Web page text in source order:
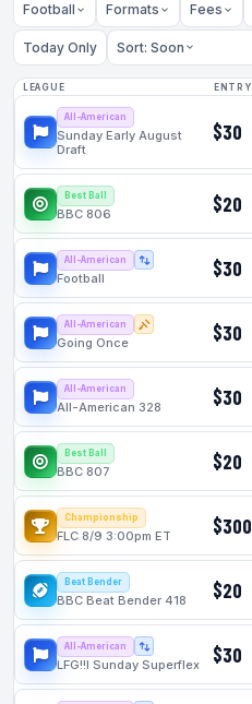
Football Formats Fees
Today Only Sort: Soon
LEAGUE ENTRY
All-American
Sunday Early August
Draft
$30
Best Ball
BBC 806 $20
All-American
Football $30
All-American
Going Once $30
All-American
All-American 328 $30
Best Ball
BBC 807 $20
Championship
FLC 8/9 3:00pm ET $300
Beat Bender
BBC Beat Bender 418 $20
All-American
LFG!!l Sunday Superflex $30